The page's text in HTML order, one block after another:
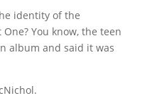
identity of the
You know, the teen
album and said it was